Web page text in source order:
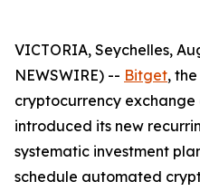
VICTORIA, Seychelles,
NEWSWIRE) -- Bitget,
cryptocurrency exchange
introduced its new
systematic investment
schedule automated